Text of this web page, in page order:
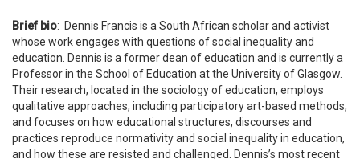
Brief bio: Dennis Francis is a South African scholar and activist
whose work engages with questions of social inequality and
education. Dennis is a former dean of education and is currently a
Professor in the School of Education at the University of Glasgow.
Their research, located in the sociology of education, employs
qualitative approaches, including participatory art-based methods,
and focuses on how educational structures, discourses and
practices reproduce normativity and social inequality in education,
and how these are resisted and challenged.
Dennis’s most recent